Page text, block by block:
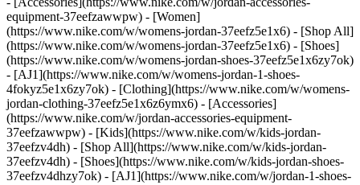
equipment-37eefzawwpw) - [Women]
(https://www.nike.com/w/womens-jordan-37eefz5e1x6) - [Shop All]
(https://www.nike.com/w/womens-jordan-37eefz5e1x6) - [Shoes]
(https://www.nike.com/w/womens-jordan-shoes-37eefz5e1x6zy7ok)
- [AJ1](https://www.nike.com/w/womens-jordan-1-shoes-
4fokyz5e1x6zy7ok) - [Clothing](https://www.nike.com/w/womens-
jordan-clothing-37eefz5e1x6z6ymx6) - [Accessories]
(https://www.nike.com/w/jordan-accessories-equipment-
37eefzawwpw) - [Kids](https://www.nike.com/w/kids-jordan-
37eefzv4dh) - [Shop All](https://www.nike.com/w/kids-jordan-
37eefzv4dh) - [Shoes](https://www.nike.com/w/kids-jordan-shoes-
37eefzv4dhzy7ok) - [AJ1](https://www.nike.com/w/jordan-1-shoes-